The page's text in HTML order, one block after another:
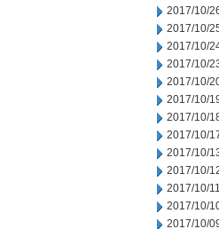
2017/10/
2017/10/
2017/10/
2017/10/
2017/10/
2017/10/
2017/10/
2017/10/
2017/10/
2017/10/
2017/10/11
2017/10/
2017/10/